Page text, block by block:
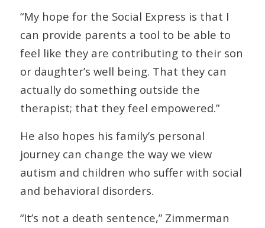
“My hope for the Social Express is that I
can provide parents a tool to be able to
feel like they are contributing to their son
or daughter’s well being. That they can
actually do something outside the
therapist; that they feel empowered.”
He also hopes his family’s personal
journey can change the way we view
autism and children who suffer with social
and behavioral disorders.
“It’s not a death sentence,” Zimmerman